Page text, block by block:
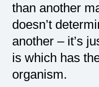
than another
doesn’t
another – it’s
is which has
organism.